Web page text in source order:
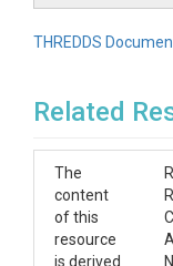
Metrics:
	Annual maximum snow water equivalent (m), averaged across years.
- date of
THREDDS
Related
The
content
of this
resource
is derived